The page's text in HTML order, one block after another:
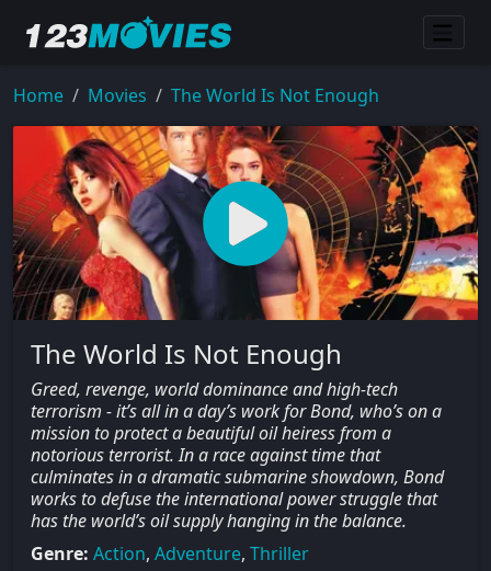
Home Movies The World Is Not Enough
The World Is Not Enough
Greed, revenge, world dominance and high-tech
terrorism - it’s all in a day’s work for Bond, who’s on a
mission to protect a beautiful oil heiress from a
notorious terrorist. In a race against time that
culminates in a dramatic submarine showdown, Bond
works to defuse the international power struggle that
has the world’s oil supply hanging in the balance.
Genre: Action, Adventure, Thriller